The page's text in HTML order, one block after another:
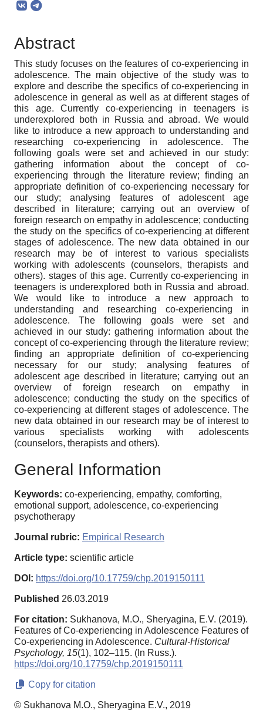
Abstract
This study focuses on the features of co-experiencing in
adolescence. The main objective of the study was to
explore and describe the specifics of co-experiencing in
adolescence in general as well as at different stages of
this age. Currently co-experiencing in teenagers is
underexplored both in Russia and abroad. We would
like to introduce a new approach to understanding and
researching co-experiencing in adolescence. The
following goals were set and achieved in our study:
gathering information about the concept of co-
experiencing through the literature review; finding an
appropriate definition of co-experiencing necessary for
our study; analysing features of adolescent age
described in literature; carrying out an overview of
foreign research on empathy in adolescence; conducting
the study on the specifics of co-experiencing at different
stages of adolescence. The new data obtained in our
research may be of interest to various specialists
working with adolescents (counselors, therapists and
others). stages of this age. Currently co-experiencing in
teenagers is underexplored both in Russia and abroad.
We would like to introduce a new approach to
understanding and researching co-experiencing in
adolescence. The following goals were set and
achieved in our study: gathering information about the
concept of co-experiencing through the literature review;
finding an appropriate definition of co-experiencing
necessary for our study; analysing features of
adolescent age described in literature; carrying out an
overview of foreign research on empathy in
adolescence; conducting the study on the specifics of
co-experiencing at different stages of adolescence. The
new data obtained in our research may be of interest to
various specialists working with adolescents
(counselors, therapists and others).
General Information
Keywords: co-experiencing, empathy, comforting,
emotional support, adolescence, co-experiencing
psychotherapy
Journal rubric: Empirical Research
Article type: scientific article
DOI: https://doi.org/10.17759/chp.2019150111
Published 26.03.2019
For citation: Sukhanova, M.O., Sheryagina, E.V. (2019).
Features of Co-experiencing in Adolescence Features of
Co-experiencing in Adolescence. Cultural-Historical
Psychology, 15(1), 102–115. (In Russ.).
https://doi.org/10.17759/chp.2019150111
Copy for citation
© Sukhanova M.O., Sheryagina E.V., 2019